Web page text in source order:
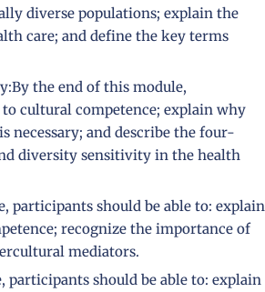
diverse populations; explain the
care; and define the key terms
the end of this module,
cultural competence; explain why
and describe the four-
diversity sensitivity in the health
participants should be able to: explain
recognize the importance of
mediators.
should be able to: explain